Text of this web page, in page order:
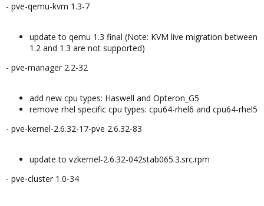
- pve-qemu-kvm 1.3-7
update to qemu 1.3 final (Note: KVM live migration between
1.2 and 1.3 are not supported)
- pve-manager 2.2-32
add new cpu types: Haswell and Opteron_G5
remove rhel specific cpu types: cpu64-rhel6 and cpu64-rhel5
- pve-kernel-2.6.32-17-pve 2.6.32-83
update to vzkernel-2.6.32-042stab065.3.src.rpm
- pve-cluster 1.0-34